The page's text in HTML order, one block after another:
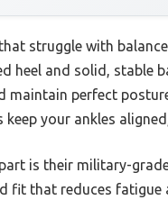
struggle with
heel and solid, stable
maintain perfect
your ankles
is their military-
fit that reduces fatigue